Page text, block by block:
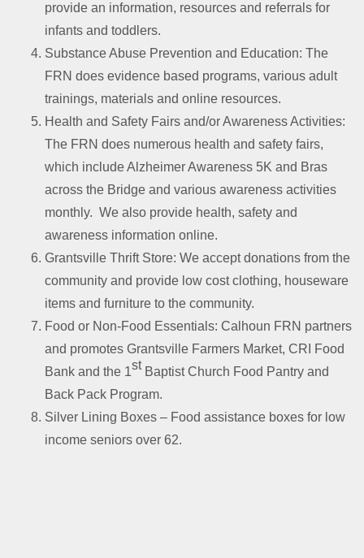
provide an information, resources and referrals for
infants and toddlers.
Substance Abuse Prevention and Education: The
FRN does evidence based programs, various adult
trainings, materials and online resources.
Health and Safety Fairs and/or Awareness Activities:
The FRN does numerous health and safety fairs,
which include Alzheimer Awareness 5K and Bras
across the Bridge and various awareness activities
monthly. We also provide health, safety and
awareness information online.
Grantsville Thrift Store: We accept donations from the
community and provide low cost clothing, houseware
items and furniture to the community.
Food or Non-Food Essentials: Calhoun FRN partners
and promotes Grantsville Farmers Market, CRI Food
Bank and the 1stBaptist Church Food Pantry and
Back Pack Program.
Silver Lining Boxes – Food assistance boxes for low
income seniors over 62.